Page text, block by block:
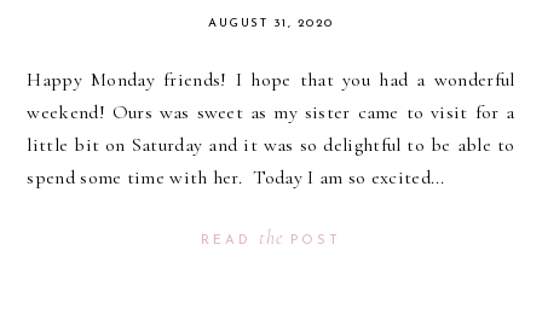
AUGUST 31, 2020
Happy Monday friends! I hope that you had a wonderful
weekend! Ours was sweet as my sister came to visit for a
little bit on Saturday and it was so delightful to be able to
spend some time with her. Today I am so excited...
READ the POST